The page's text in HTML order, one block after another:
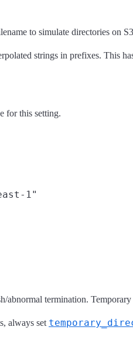
to simulate directories on
strings in prefixes. This
for this setting.
1"
abnormal termination.
always set